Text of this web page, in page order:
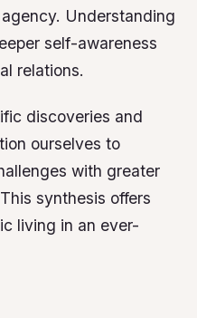
Understanding
self-awareness
relations.
discoveries and
ourselves to
with greater
synthesis offers
living in an ever-